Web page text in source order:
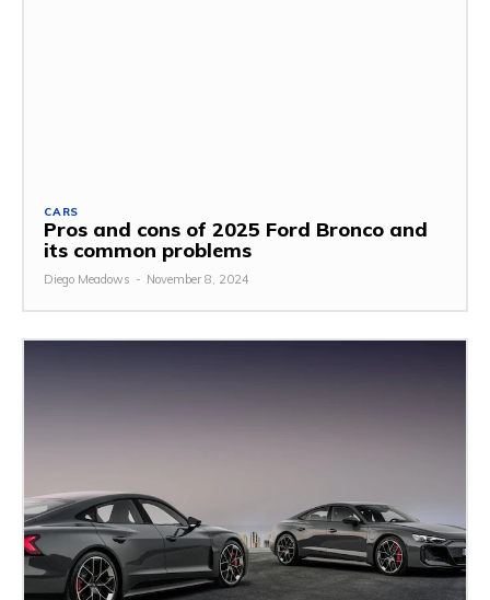
CARS
Pros and cons of 2025 Ford Bronco and
its common problems
Diego Meadows - November 8, 2024